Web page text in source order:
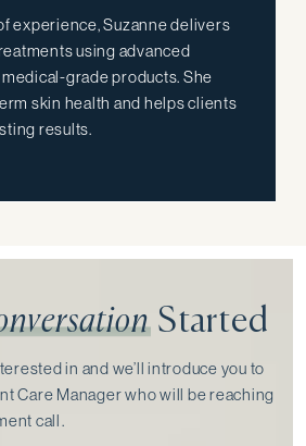
experience, Suzanne delivers
using advanced
grade products. She
skin health and helps clients
results.
Started
in and we’ll introduce you to
Care Manager who will be reaching
call⁠.